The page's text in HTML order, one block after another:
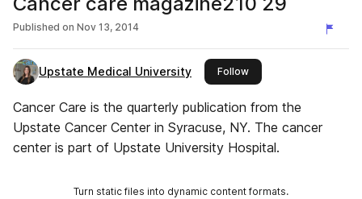
Published on Nov 13, 2014
Upstate Medical University Followthis publisher
Cancer Care is the quarterly publication from the
Upstate Cancer Center in Syracuse, NY. The cancer
center is part of Upstate University Hospital.
Turn static files into dynamic content formats.